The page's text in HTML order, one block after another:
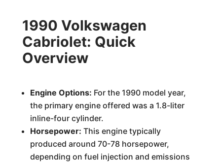
1990 Volkswagen
Cabriolet: Quick
Overview
Engine Options: For the 1990 model year,
the primary engine offered was a 1.8-liter
inline-four cylinder.
Horsepower: This engine typically
produced around 70-78 horsepower,
depending on fuel injection and emissions